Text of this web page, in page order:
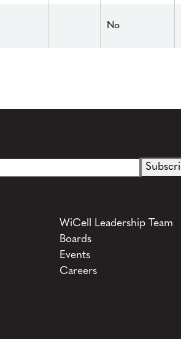
No
WiCell Leadership Team
Boards
Events
Careers